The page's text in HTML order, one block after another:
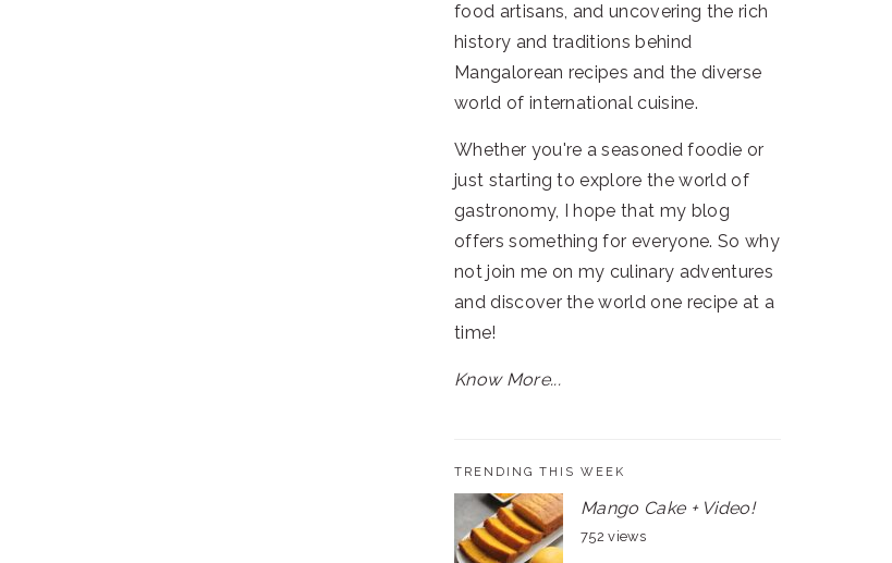
food artisans, and uncovering the rich
history and traditions behind
Mangalorean recipes and the diverse
world of international cuisine.
Whether you're a seasoned foodie or
just starting to explore the world of
gastronomy, I hope that my blog
offers something for everyone. So why
not join me on my culinary adventures
and discover the world one recipe at a
time!
Know More...
TRENDING THIS WEEK
Mango Cake + Video!
752 views